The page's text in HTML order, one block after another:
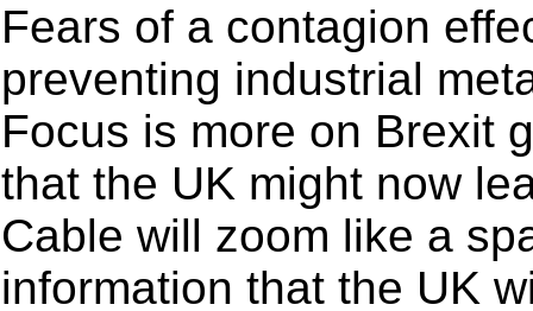
Fears of a contagion
preventing industrial
Focus is more on Brexit
that the UK might now
Cable will zoom like a
information that the UK